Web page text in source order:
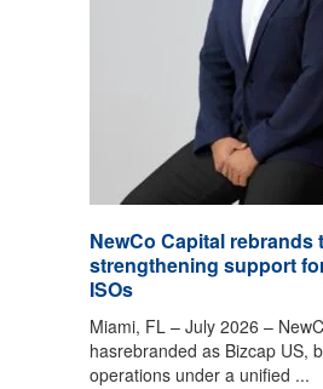
NewCo Capital rebrands
strengthening support
ISOs
Miami, FL – July 2026 –
hasrebranded as Bizcap US,
operations under a unified ...